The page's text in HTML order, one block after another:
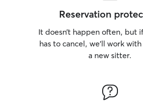
Reservation
It doesn’t happen often, but
has to cancel, we’ll work
a new sitter.